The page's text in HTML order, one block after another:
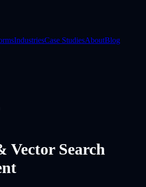
IndustriesCase StudiesAboutBlog
Vector Search